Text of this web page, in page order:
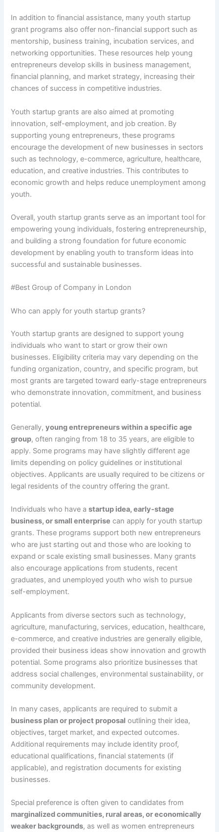
In addition to financial assistance, many youth startup
grant programs also offer non-financial support such as
mentorship, business training, incubation services, and
networking opportunities. These resources help young
entrepreneurs develop skills in business management,
financial planning, and market strategy, increasing their
chances of success in competitive industries.
Youth startup grants are also aimed at promoting
innovation, self-employment, and job creation. By
supporting young entrepreneurs, these programs
encourage the development of new businesses in sectors
such as technology, e-commerce, agriculture, healthcare,
education, and creative industries. This contributes to
economic growth and helps reduce unemployment among
youth.
Overall, youth startup grants serve as an important tool for
empowering young individuals, fostering entrepreneurship,
and building a strong foundation for future economic
development by enabling youth to transform ideas into
successful and sustainable businesses.
#Best Group of Company in London
Who can apply for youth startup grants?
Youth startup grants are designed to support young
individuals who want to start or grow their own
businesses. Eligibility criteria may vary depending on the
funding organization, country, and specific program, but
most grants are targeted toward early-stage entrepreneurs
who demonstrate innovation, commitment, and business
potential.
Generally,young entrepreneurs within a specific age
group, often ranging from 18 to 35 years, are eligible to
apply. Some programs may have slightly different age
limits depending on policy guidelines or institutional
objectives. Applicants are usually required to be citizens or
legal residents of the country offering the grant.
Individuals who have astartup idea, early-stage
business, or small enterprise can apply for youth startup
grants. These programs support both new entrepreneurs
who are just starting out and those who are looking to
expand or scale existing small businesses. Many grants
also encourage applications from students, recent
graduates, and unemployed youth who wish to pursue
self-employment.
Applicants from diverse sectors such as technology,
agriculture, manufacturing, services, education, healthcare,
e-commerce, and creative industries are generally eligible,
provided their business ideas show innovation and growth
potential. Some programs also prioritize businesses that
address social challenges, environmental sustainability, or
community development.
In many cases, applicants are required to submit a
business plan or project proposal outlining their idea,
objectives, target market, and expected outcomes.
Additional requirements may include identity proof,
educational qualifications, financial statements (if
applicable), and registration documents for existing
businesses.
Special preference is often given to candidates from
marginalized communities, rural areas, or economically
weaker backgrounds, as well as women entrepreneurs